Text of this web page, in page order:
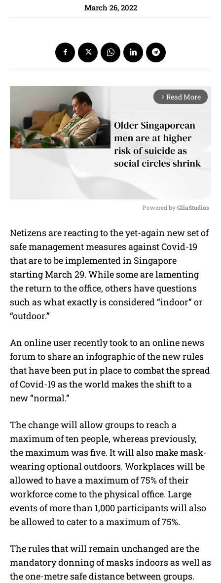
March 26, 2022
arrow_forward_ios Read More
u
t
Powered by GliaStudios
Netizens are reacting to the yet-again new set of
safe management measures against Covid-19
that are to be implemented in Singapore
starting March 29. While some are lamenting
the return to the office, others have questions
such as what exactly is considered “indoor” or
“outdoor.”
An online user recently took to an online news
forum to share an infographic of the new rules
that have been put in place to combat the spread
of Covid-19 as the world makes the shift to a
new “normal.”
The change will allow groups to reach a
maximum of ten people, whereas previously,
the maximum was five. It will also make mask-
wearing optional outdoors. Workplaces will be
allowed to have a maximum of 75% of their
workforce come to the physical office. Large
events of more than 1,000 participants will also
be allowed to cater to a maximum of 75%.
The rules that will remain unchanged are the
mandatory donning of masks indoors as well as
the one-metre safe distance between groups.